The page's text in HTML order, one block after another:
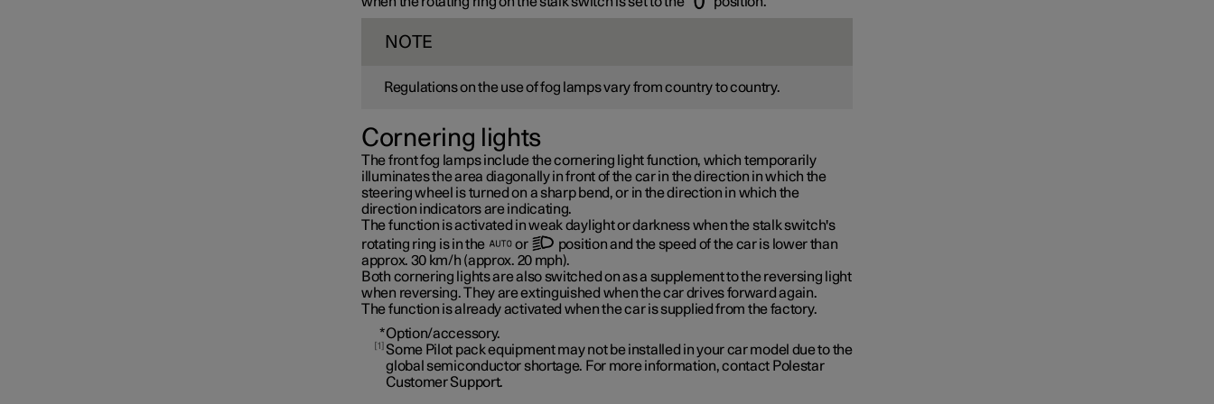
NOTE
Regulations on the use of fog lamps vary from country to country.
Cornering lights
The front fog lamps include the cornering light function, which temporarily
illuminates the area diagonally in front of the car in the direction in which the
steering wheel is turned on a sharp bend, or in the direction in which the
direction indicators are indicating.
The function is activated in weak daylight or darkness when the stalk switch's
rotating ring is in the
or
position and the speed of the car is lower than
approx. 30 km/h (approx. 20 mph).
Both cornering lights are also switched on as a supplement to the reversing light
when reversing. They are extinguished when the car drives forward again.
The function is already activated when the car is supplied from the factory.
*Option/accessory.
1 Some Pilot pack equipment may not be installed in your car model due to the
global semiconductor shortage. For more information, contact Polestar
Customer Support.